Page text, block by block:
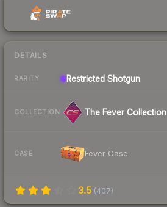
DETAILS
RARITY Restricted Shotgun
COLLECTION The Fever Collection
CASE Fever Case
3.5 (407)